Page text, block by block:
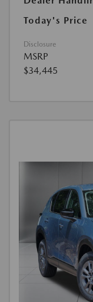
Today's Price
Disclosure
MSRP
$34,445